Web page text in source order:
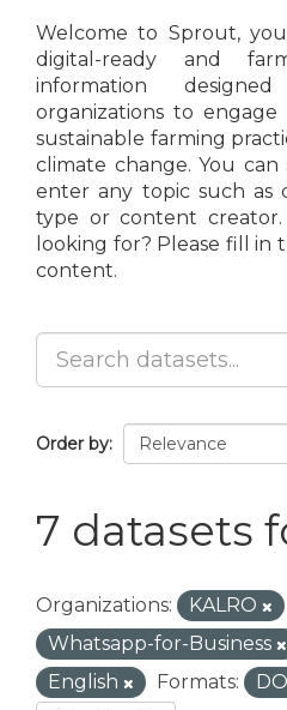
Welcome to Sprout,
digital-ready and
information
organizations to
sustainable farming
climate change. You
enter any topic such as
type or content
looking for? Please fill in
content.
Order by
7 datasets
Organizations: KALRO
Whatsapp-for-Business
English
Formats: